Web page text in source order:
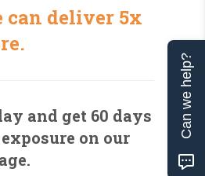
can deliver 5x
and get 60 days
on our
Can we help?